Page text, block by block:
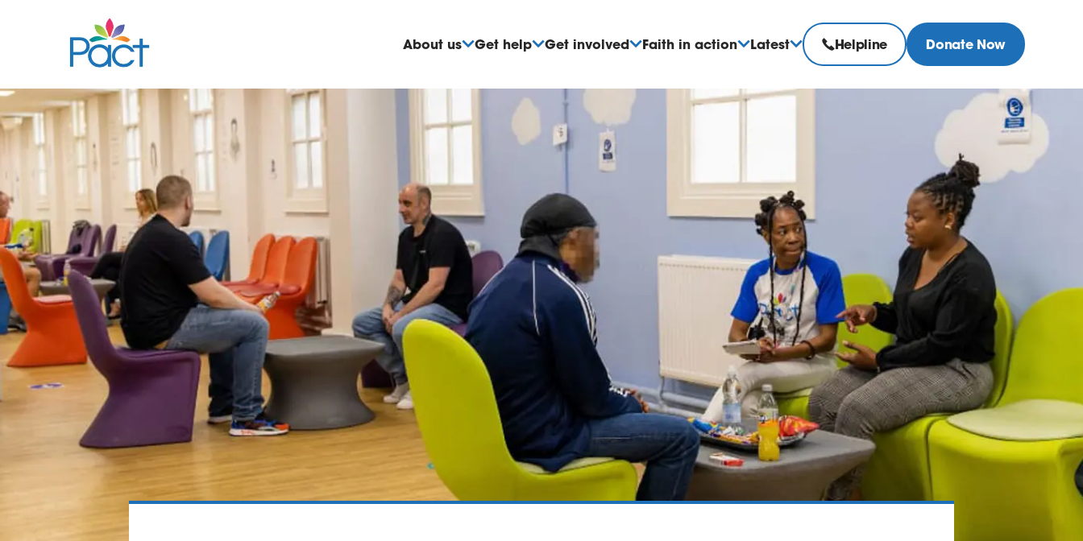
About us Get help Get involved Faith in action Latest Helpline Donate Now